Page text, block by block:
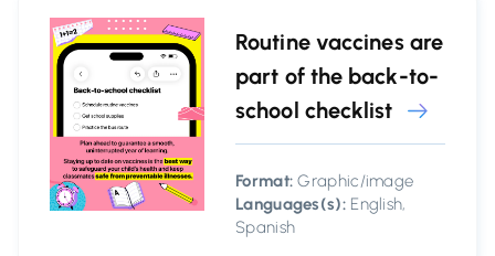
Routine vaccines are
part of the back-to-
school checklist
Format: Graphic/image
Languages(s):English,
Spanish